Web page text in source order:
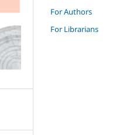
For Authors
For Librarians